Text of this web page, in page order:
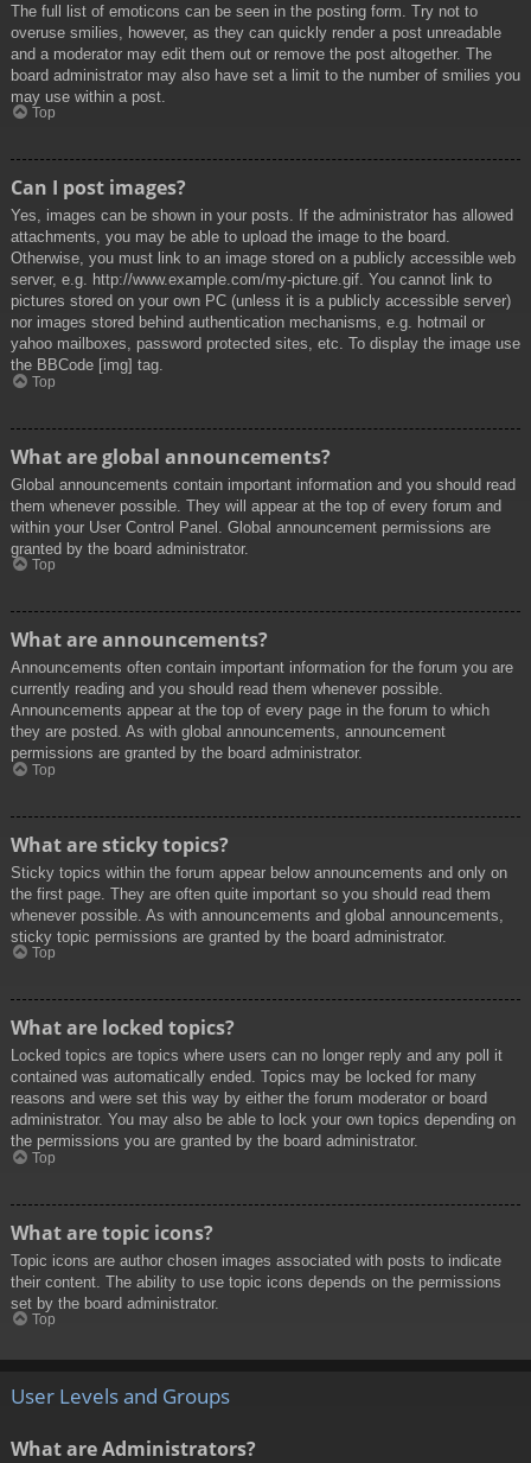
The full list of emoticons can be seen in the posting form. Try not to
overuse smilies, however, as they can quickly render a post unreadable
and a moderator may edit them out or remove the post altogether. The
board administrator may also have set a limit to the number of smilies you
may use within a post.
Top
Can I post images?
Yes, images can be shown in your posts. If the administrator has allowed
attachments, you may be able to upload the image to the board.
Otherwise, you must link to an image stored on a publicly accessible web
server, e.g. http://www.example.com/my-picture.gif. You cannot link to
pictures stored on your own PC (unless it is a publicly accessible server)
nor images stored behind authentication mechanisms, e.g. hotmail or
yahoo mailboxes, password protected sites, etc. To display the image use
the BBCode [img] tag.
Top
What are global announcements?
Global announcements contain important information and you should read
them whenever possible. They will appear at the top of every forum and
within your User Control Panel. Global announcement permissions are
granted by the board administrator.
Top
What are announcements?
Announcements often contain important information for the forum you are
currently reading and you should read them whenever possible.
Announcements appear at the top of every page in the forum to which
they are posted. As with global announcements, announcement
permissions are granted by the board administrator.
Top
What are sticky topics?
Sticky topics within the forum appear below announcements and only on
the first page. They are often quite important so you should read them
whenever possible. As with announcements and global announcements,
sticky topic permissions are granted by the board administrator.
Top
What are locked topics?
Locked topics are topics where users can no longer reply and any poll it
contained was automatically ended. Topics may be locked for many
reasons and were set this way by either the forum moderator or board
administrator. You may also be able to lock your own topics depending on
the permissions you are granted by the board administrator.
Top
What are topic icons?
Topic icons are author chosen images associated with posts to indicate
their content. The ability to use topic icons depends on the permissions
set by the board administrator.
Top
User Levels and Groups
What are Administrators?